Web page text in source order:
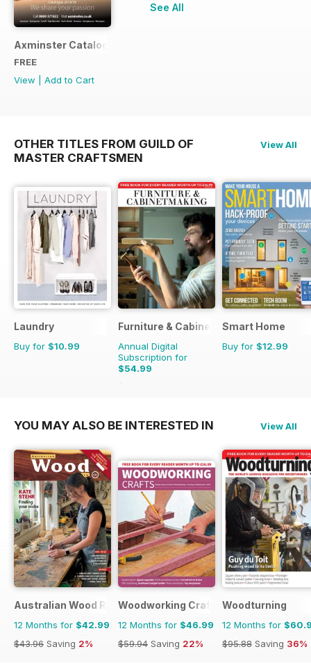
Axminster Catalogue 2019
FREE
View
Add to Cart
See All
OTHER TITLES FROM GUILD OF
MASTER CRAFTSMEN
View All
Laundry
Buy for $10.99
Furniture & Cabinetmaking
Annual Digital
Subscription for
$54.99
$59.94
Smart Home
Buy for $12.99
YOU MAY ALSO BE INTERESTED IN View All
Australian Wood Review
12 Months for $42.99
$43.96 Saving 2%
Woodworking Crafts Magazine
12 Months for $46.99
$59.94 Saving 22%
Woodturning
12 Months for
$95.88 Saving 36%